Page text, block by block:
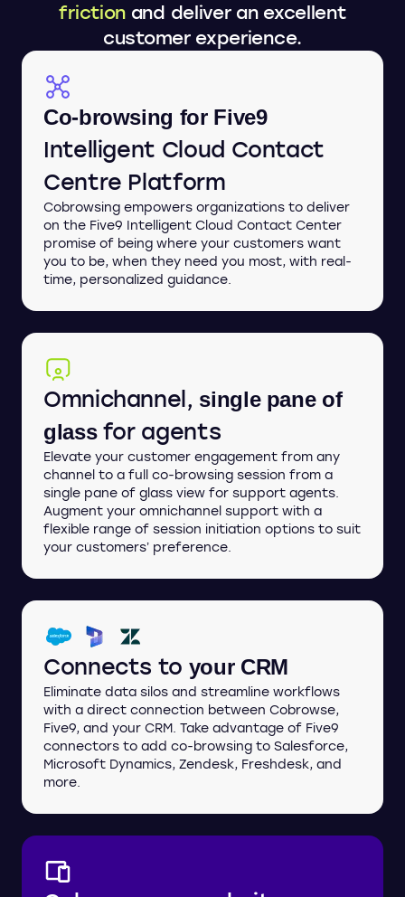
friction and deliver an excellent
customer experience.
Co-browsing for Five9
Intelligent Cloud Contact
Centre Platform
Cobrowsing empowers organizations to deliver
on the Five9 Intelligent Cloud Contact Center
promise of being where your customers want
you to be, when they need you most, with real-
time, personalized guidance.
Omnichannel, single pane of
glassfor agents
Elevate your customer engagement from any
channel to a full co-browsing session from a
single pane of glass view for support agents.
Augment your omnichannel support with a
flexible range of session initiation options to suit
your customers’ preference.
Connects to your CRM
Eliminate data silos and streamline workflows
with a direct connection between Cobrowse,
Five9, and your CRM. Take advantage of Five9
connectors to add co-browsing to Salesforce,
Microsoft Dynamics, Zendesk, Freshdesk, and
more.